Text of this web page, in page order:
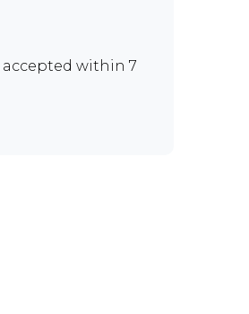
accepted within 7